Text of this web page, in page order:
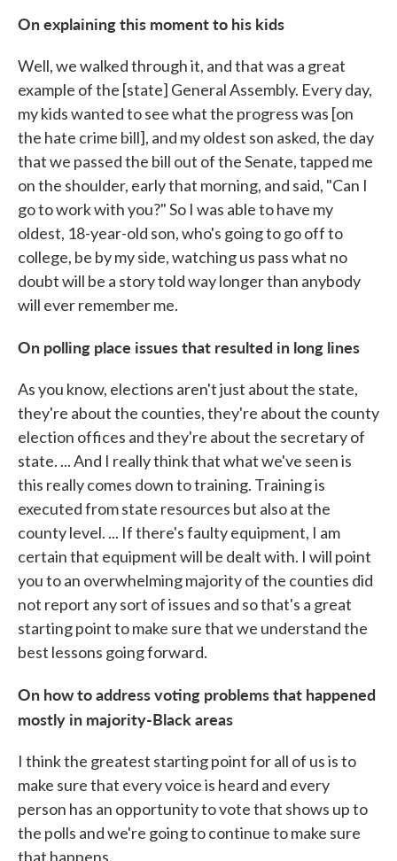
On explaining this moment to his kids
Well, we walked through it, and that was a great
example of the [state] General Assembly. Every day,
my kids wanted to see what the progress was [on
the hate crime bill], and my oldest son asked, the day
that we passed the bill out of the Senate, tapped me
on the shoulder, early that morning, and said, "Can I
go to work with you?" So I was able to have my
oldest, 18-year-old son, who's going to go off to
college, be by my side, watching us pass what no
doubt will be a story told way longer than anybody
will ever remember me.
On polling place issues that resulted in long lines
As you know, elections aren't just about the state,
they're about the counties, they're about the county
election offices and they're about the secretary of
state. ... And I really think that what we've seen is
this really comes down to training. Training is
executed from state resources but also at the
county level. ... If there's faulty equipment, I am
certain that equipment will be dealt with. I will point
you to an overwhelming majority of the counties did
not report any sort of issues and so that's a great
starting point to make sure that we understand the
best lessons going forward.
On how to address voting problems that happened
mostly in majority-Black areas
I think the greatest starting point for all of us is to
make sure that every voice is heard and every
person has an opportunity to vote that shows up to
the polls and we're going to continue to make sure
that happens.